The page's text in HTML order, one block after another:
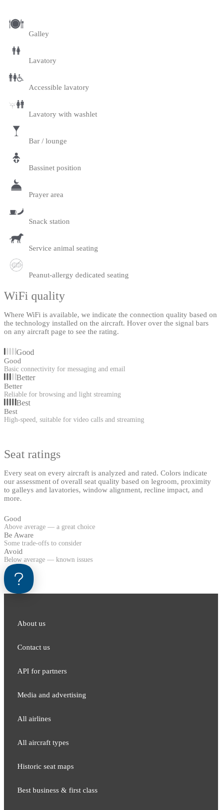
Galley
Lavatory
Accessible lavatory
Lavatory with washlet
Bar / lounge
Bassinet position
Prayer area
Snack station
Service animal seating
Peanut-allergy dedicated seating
WiFi quality
Where WiFi is available, we indicate the connection quality based on
the technology installed on the aircraft. Hover over the signal bars
on any aircraft page to see the rating.
Good
Good
Basic connectivity for messaging and email
Better
Better
Reliable for browsing and light streaming
Best
Best
High-speed, suitable for video calls and streaming
Seat ratings
Every seat on every aircraft is analyzed and rated. Colors indicate
our assessment of overall seat quality based on legroom, proximity
to galleys and lavatories, window alignment, recline impact, and
more.
Good
Above average — a great choice
Be Aware
Some trade-offs to consider
Avoid
Below average — known issues
About us
Contact us
API for partners
Media and adver​tising
All airlines
All aircraft types
Historic seat maps
Best business & first class